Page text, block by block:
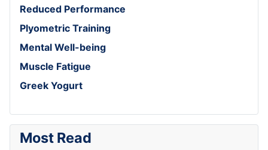
Reduced Performance
Plyometric Training
Mental Well-being
Muscle Fatigue
Greek Yogurt
Most Read